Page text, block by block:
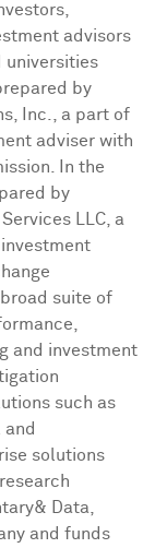
advisors
universities
by
Inc., a part of
adviser with
In the
by
LLC, a
suite of
and investment
such as
solutions
Data,
and funds